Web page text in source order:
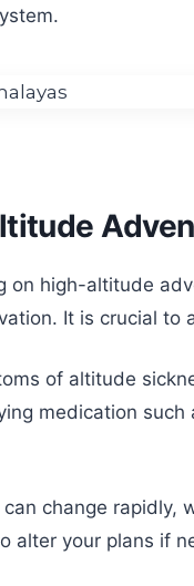
on high-altitude
It is crucial
of altitude
medication
change
alter your plans if